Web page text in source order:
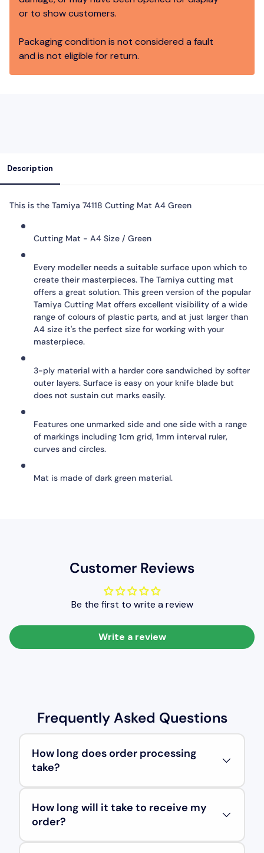
or to show customers.
Packaging condition is not considered a fault
and is not eligible for return.
Description
This is the Tamiya 74118 Cutting Mat A4 Green
Cutting Mat - A4 Size / Green
Every modeller needs a suitable surface upon which to
create their masterpieces. The Tamiya cutting mat
offers a great solution. This green version of the popular
Tamiya Cutting Mat offers excellent visibility of a wide
range of colours of plastic parts, and at just larger than
A4 size it's the perfect size for working with your
masterpiece.
3-ply material with a harder core sandwiched by softer
outer layers. Surface is easy on your knife blade but
does not sustain cut marks easily.
Features one unmarked side and one side with a range
of markings including 1cm grid, 1mm interval ruler,
curves and circles.
Mat is made of dark green material.
Customer Reviews
Be the first to write a review
Write a review
Frequently Asked Questions
How long does order processing
take?
How long will it take to receive my
order?